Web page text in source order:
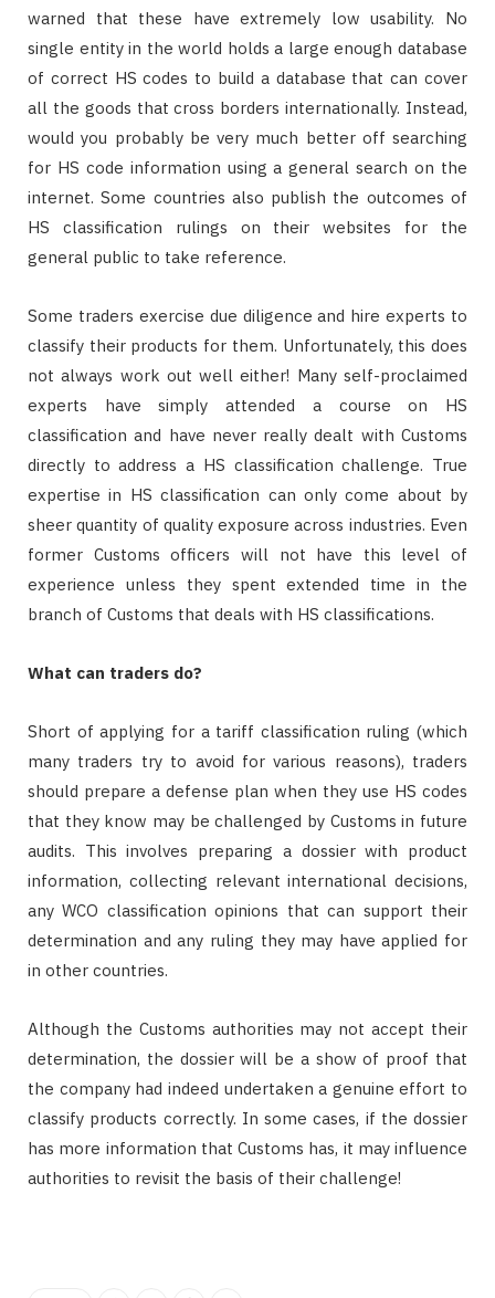
warned that these have extremely low usability. No
single entity in the world holds a large enough database
of correct HS codes to build a database that can cover
all the goods that cross borders internationally. Instead,
would you probably be very much better off searching
for HS code information using a general search on the
internet. Some countries also publish the outcomes of
HS classification rulings on their websites for the
general public to take reference.
Some traders exercise due diligence and hire experts to
classify their products for them. Unfortunately, this does
not always work out well either! Many self-proclaimed
experts have simply attended a course on HS
classification and have never really dealt with Customs
directly to address a HS classification challenge. True
expertise in HS classification can only come about by
sheer quantity of quality exposure across industries. Even
former Customs officers will not have this level of
experience unless they spent extended time in the
branch of Customs that deals with HS classifications.
What can traders do?
Short of applying for a tariff classification ruling (which
many traders try to avoid for various reasons), traders
should prepare a defense plan when they use HS codes
that they know may be challenged by Customs in future
audits. This involves preparing a dossier with product
information, collecting relevant international decisions,
any WCO classification opinions that can support their
determination and any ruling they may have applied for
in other countries.
Although the Customs authorities may not accept their
determination, the dossier will be a show of proof that
the company had indeed undertaken a genuine effort to
classify products correctly. In some cases, if the dossier
has more information that Customs has, it may influence
authorities to revisit the basis of their challenge!